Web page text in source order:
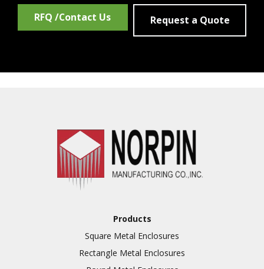
RFQ /Contact Us Request a Quote
Products
Square Metal Enclosures
Rectangle Metal Enclosures